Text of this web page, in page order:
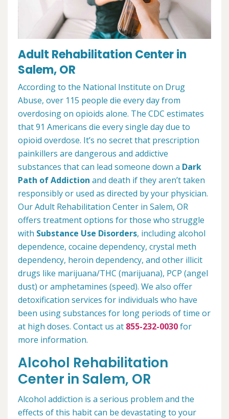
Adult Rehabilitation Center in
Salem, OR
According to the National Institute on Drug
Abuse, over 115 people die every day from
overdosing on opioids alone. The CDC estimates
that 91 Americans die every single day due to
opioid overdose. It’s no secret that prescription
painkillers are dangerous and addictive
substances that can lead someone down a Dark
Path of Addiction and death if they aren’t taken
responsibly or used as directed by your physician.
Our Adult Rehabilitation Center in Salem, OR
offers treatment options for those who struggle
with Substance Use Disorders, including alcohol
dependence, cocaine dependency, crystal meth
dependency, heroin dependency, and other illicit
drugs like marijuana/THC (marijuana), PCP (angel
dust) or amphetamines (speed). We also offer
detoxification services for individuals who have
been using substances for long periods of time or
at high doses. Contact us at 855-232-0030for
more information.
Alcohol Rehabilitation
Center in Salem, OR
Alcohol addiction is a serious problem and the
effects of this habit can be devastating to your